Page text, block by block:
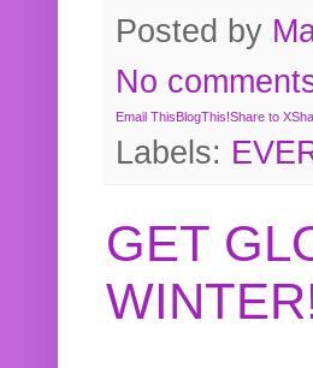
Posted by
No
Email ThisBlogThis!Share to X
Labels:
GET